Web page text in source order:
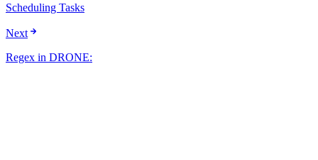
Scheduling Tasks
Next
Regex in DRONE: